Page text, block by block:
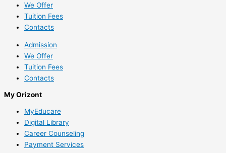
We Offer
Tuition Fees
Contacts
Admission
We Offer
Tuition Fees
Contacts
My Orizont
MyEducare
Digital Library
Career Counseling
Payment Services